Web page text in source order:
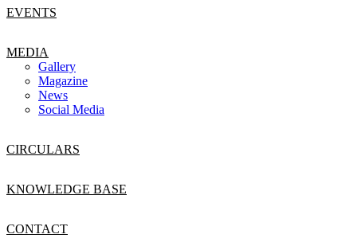
EVENTS
MEDIA
Gallery
Magazine
News
Social Media
CIRCULARS
KNOWLEDGE BASE
CONTACT